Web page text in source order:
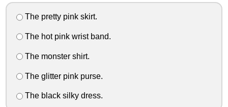
The pretty pink skirt.
The hot pink wrist band.
The monster shirt.
The glitter pink purse.
The black silky dress.